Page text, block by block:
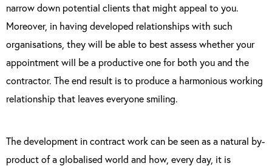
narrow down potential clients that might appeal to you.
Moreover, in having developed relationships with such
organisations, they will be able to best assess whether your
appointment will be a productive one for both you and the
contractor. The end result is to produce a harmonious working
relationship that leaves everyone smiling.
The development in contract work can be seen as a natural by-
product of a globalised world and how, every day, it is